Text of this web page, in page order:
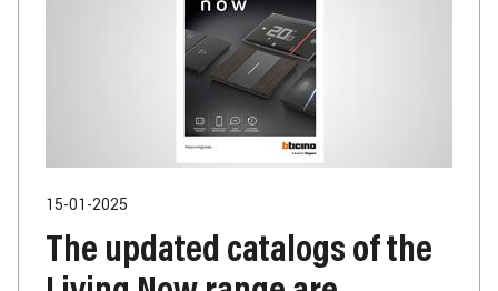
15-01-2025
The updated catalogs of the